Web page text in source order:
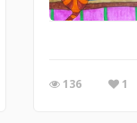
136 1